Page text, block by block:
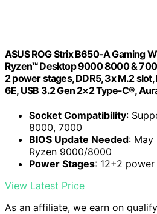
ASUS ROG Strix B650-A Gaming
Ryzen™ Desktop 9000 8000 &
2 power stages, DDR5, 3x M.2 slot,
6E, USB 3.2 Gen 2×2 Type-C®,
Socket Compatibility:
8000, 7000
BIOS Update Needed: May
Ryzen 9000/8000
Power Stages: 12+2
View Latest Price
As an affiliate, we earn on